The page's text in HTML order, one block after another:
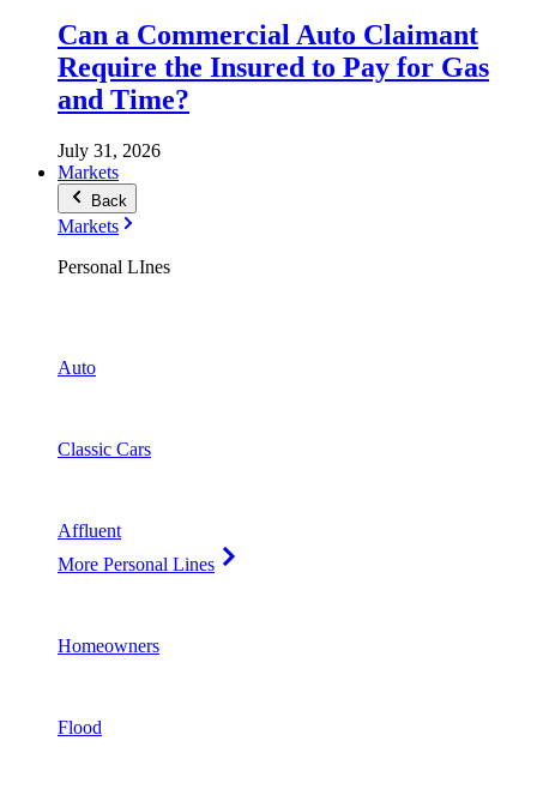
Can a Commercial Auto Claimant
Require the Insured to Pay for Gas
and Time?
July 31, 2026
Markets
Back
Markets
Personal LInes
Auto
Classic Cars
Affluent
More Personal Lines
Homeowners
Flood